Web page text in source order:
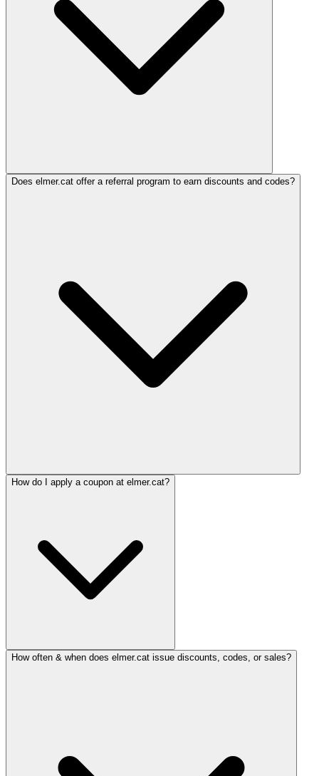
Does elmer.cat offer a referral program to earn discounts and codes?
How do I apply a coupon at elmer.cat?
How often & when does elmer.cat issue discounts, codes, or sales?